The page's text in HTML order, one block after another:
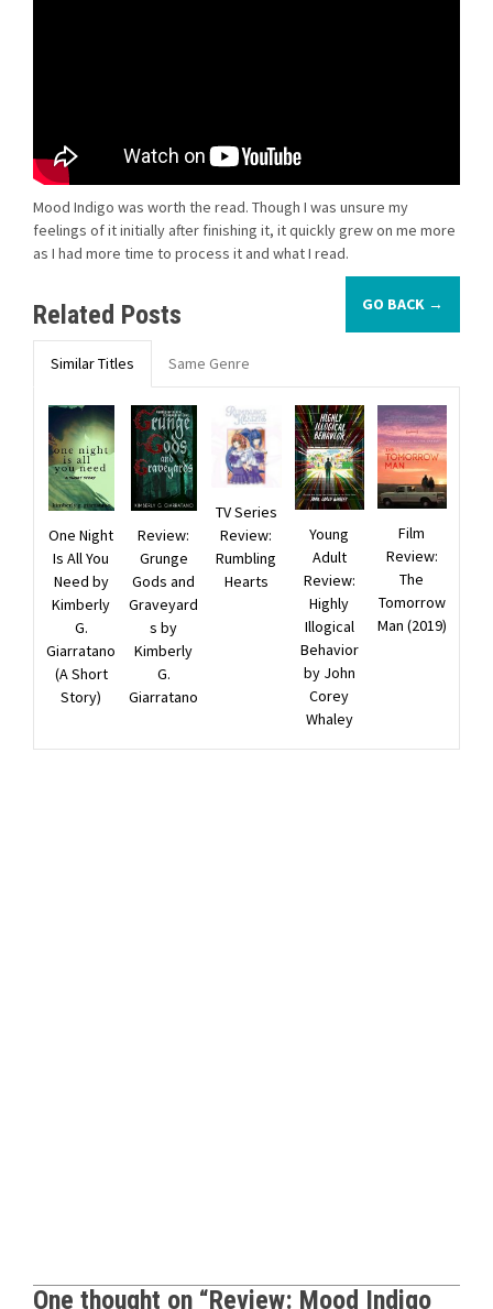
Mood Indigo was worth the read. Though I was unsure my
feelings of it initially after finishing it, it quickly grew on me more
as I had more time to process it and what I read.
GO BACK →
Related Posts
Similar Titles Same Genre
One Night
Is All You
Need by
Kimberly
G.
Giarratano
(A Short
Story)
Review:
Grunge
Gods and
Graveyard
s by
Kimberly
G.
Giarratano
TV Series
Review:
Rumbling
Hearts
Young
Adult
Review:
Highly
Illogical
Behavior
by John
Corey
Whaley
Film
Review:
The
Tomorrow
Man (2019)
One thought on “Review: Mood Indigo